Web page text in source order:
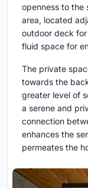
openness to the
area, located
outdoor deck
fluid space for
The private
towards the
greater level of
a serene and
connection
enhances the
permeates the